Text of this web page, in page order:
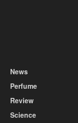
News
Perfume
Review
Science